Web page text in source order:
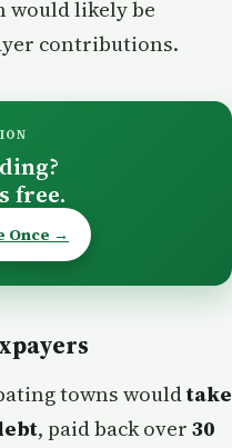
would likely be
contributions.
free.
Once →
towns wouldtake
, paid back over 30